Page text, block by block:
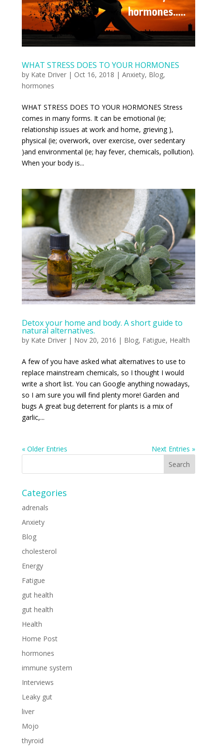
WHAT STRESS DOES TO YOUR HORMONES
by Kate Driver| Oct 16, 2018 | Anxiety, Blog,
hormones
WHAT STRESS DOES TO YOUR HORMONES Stress
comes in many forms. It can be emotional (ie;
relationship issues at work and home, grieving ),
physical (ie; overwork, over exercise, over sedentary
)and environmental (ie; hay fever, chemicals, pollution).
When your body is...
Detox your home and body. A short guide to
natural alternatives.
by Kate Driver| Nov 20, 2016 | Blog, Fatigue, Health
A few of you have asked what alternatives to use to
replace mainstream chemicals, so I thought I would
write a short list. You can Google anything nowadays,
so I am sure you will find plenty more! Garden and
bugs A great bug deterrent for plants is a mix of
garlic,...
« Older Entries Next Entries »
Categories
adrenals
Anxiety
Blog
cholesterol
Energy
Fatigue
gut health
gut health
Health
Home Post
hormones
immune system
Interviews
Leaky gut
liver
Mojo
thyroid